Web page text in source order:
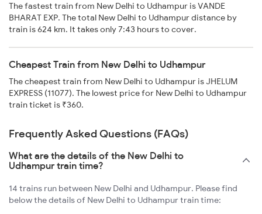
The fastest train from New Delhi to Udhampur is VANDE
BHARAT EXP. The total New Delhi to Udhampur distance by
train is 624 km. It takes only 7:43 hours to cover.
Cheapest Train from New Delhi to Udhampur
The cheapest train from New Delhi to Udhampur is JHELUM
EXPRESS (11077). The lowest price for New Delhi to Udhampur
train ticket is ₹360.
Frequently Asked Questions (FAQs)
What are the details of the New Delhi to
Udhampur train time?
14 trains run between New Delhi and Udhampur. Please find
below the details of New Delhi to Udhampur train time: